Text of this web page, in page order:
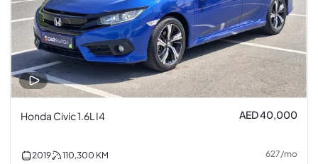
Honda Civic 1.6L I4 AED 40,000
2019 110,300 KM 627/mo